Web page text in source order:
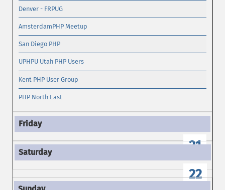
Denver - FRPUG
AmsterdamPHP Meetup
San Diego PHP
UPHPU Utah PHP Users
Kent PHP User Group
PHP North East
21
22